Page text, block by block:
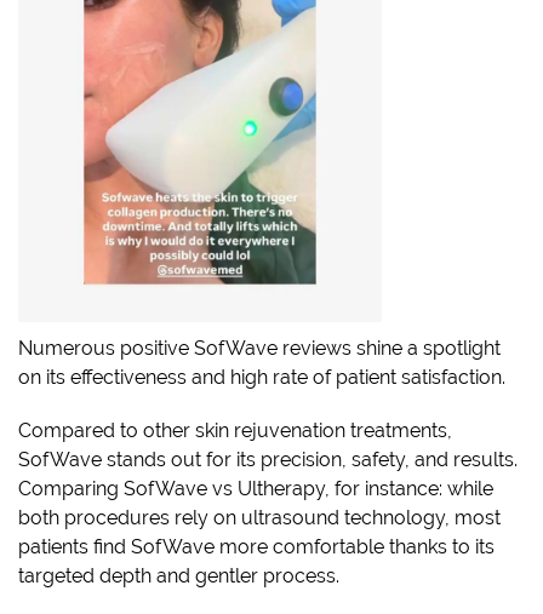
Numerous positive SofWave reviews shine a spotlight
on its effectiveness and high rate of patient satisfaction.
Compared to other skin rejuvenation treatments,
SofWave stands out for its precision, safety, and results.
Comparing SofWave vs Ultherapy, for instance: while
both procedures rely on ultrasound technology, most
patients find SofWave more comfortable thanks to its
targeted depth and gentler process.